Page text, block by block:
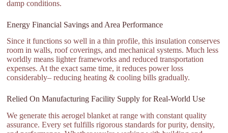
damp conditions.
Energy Financial Savings and Area Performance
Since it functions so well in a thin profile, this insulation conserves
room in walls, roof coverings, and mechanical systems. Much less
worldly means lighter frameworks and reduced transportation
expenses. At the exact same time, it reduces power loss
considerably– reducing heating & cooling bills gradually.
Relied On Manufacturing Facility Supply for Real-World Use
We generate this aerogel blanket at range with constant quality
assurance. Every set fulfills rigorous standards for purity, density,